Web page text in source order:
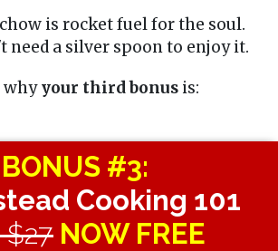
is rocket fuel for the soul.
need a silver spoon to enjoy it.
whyyour third bonus is:
BONUS #3:
Cooking 101
$27 NOW FREE